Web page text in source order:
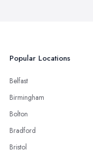
Popular Locations
Belfast
Birmingham
Bolton
Bradford
Bristol